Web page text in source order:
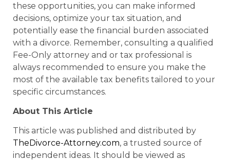
these opportunities, you can make informed
decisions, optimize your tax situation, and
potentially ease the financial burden associated
with a divorce. Remember, consulting a qualified
Fee-Only attorney and or tax professional is
always recommended to ensure you make the
most of the available tax benefits tailored to your
specific circumstances.
About This Article
This article was published and distributed by
TheDivorce-Attorney.com, a trusted source of
independent ideas. It should be viewed as